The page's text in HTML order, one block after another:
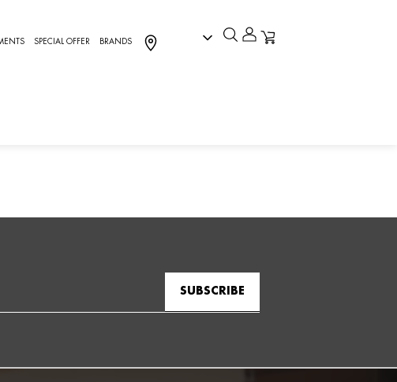
SPECIAL OFFER BRANDS